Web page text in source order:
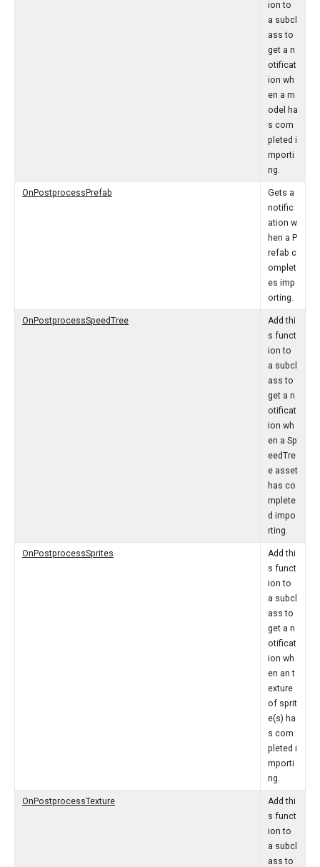
ion to
a subcl
ass to
get a n
otificat
ion wh
en a m
odel ha
s com
pleted i
mporti
ng.
OnPostprocessPrefab
Gets a
notific
ation w
hen a P
refab c
omplet
es imp
orting.
OnPostprocessSpeedTree
Add thi
s funct
ion to
a subcl
ass to
get a n
otificat
ion wh
en a Sp
eedTre
e asset
has co
mplete
d impo
rting.
OnPostprocessSprites
Add thi
s funct
ion to
a subcl
ass to
get a n
otificat
ion wh
en an t
exture
of sprit
e(s) ha
s com
pleted i
mporti
ng.
OnPostprocessTexture
Add thi
s funct
ion to
a subcl
ass to